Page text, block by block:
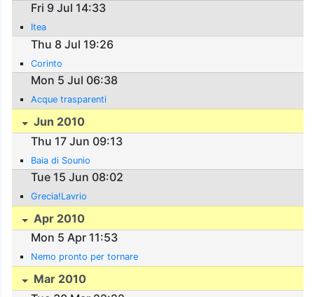
Fri 9 Jul 14:33
Itea
Thu 8 Jul 19:26
Corinto
Mon 5 Jul 06:38
Acque trasparenti
Jun 2010
Thu 17 Jun 09:13
Baia di Sounio
Tue 15 Jun 08:02
Grecia!Lavrio
Apr 2010
Mon 5 Apr 11:53
Nemo pronto per tornare
Mar 2010